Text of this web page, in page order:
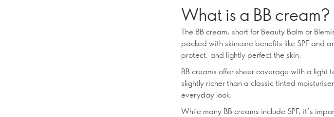
What is a BB cream?
The BB cream, short for Beauty Balm or
packed with skincare benefits like SPF and
protect, and lightly perfect the skin.
BB creams offer sheer coverage with a light
slightly richer than a classic tinted
everyday look.
While many BB creams include SPF, it’s